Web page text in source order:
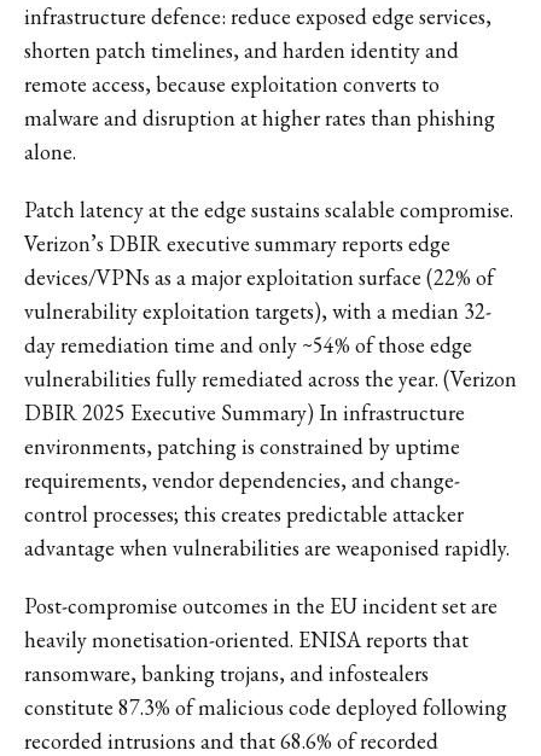
infrastructure defence: reduce exposed edge services,
shorten patch timelines, and harden identity and
remote access, because exploitation converts to
malware and disruption at higher rates than phishing
alone.
Patch latency at the edge sustains scalable compromise.
Verizon’s DBIR executive summary reports edge
devices/VPNs as a major exploitation surface (22% of
vulnerability exploitation targets), with a median 32-
day remediation time and only ~54% of those edge
vulnerabilities fully remediated across the year. (Verizon
DBIR 2025 Executive Summary) In infrastructure
environments, patching is constrained by uptime
requirements, vendor dependencies, and change-
control processes; this creates predictable attacker
advantage when vulnerabilities are weaponised rapidly.
Post-compromise outcomes in the EU incident set are
heavily monetisation-oriented. ENISA reports that
ransomware, banking trojans, and infostealers
constitute 87.3% of malicious code deployed following
recorded intrusions and that 68.6% of recorded